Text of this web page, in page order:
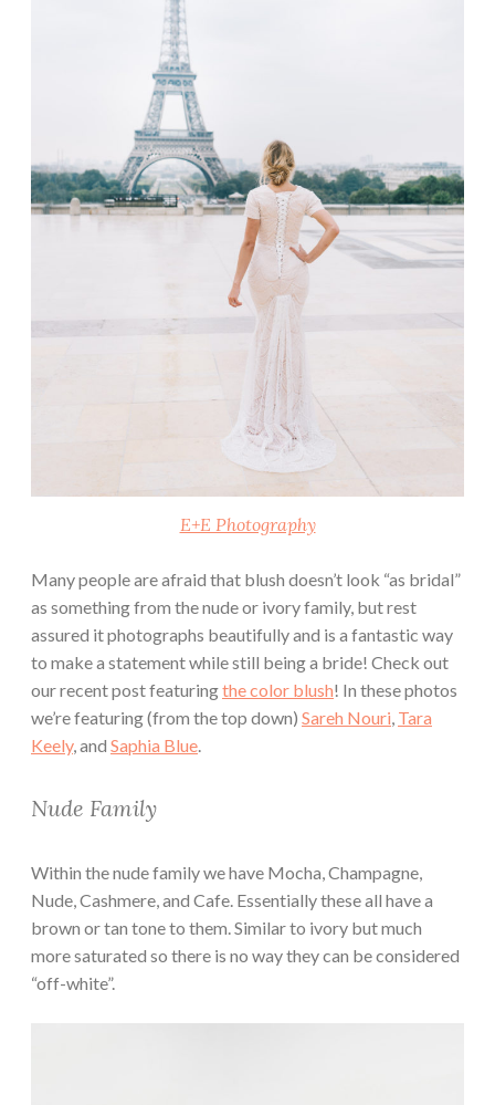
E+E Photography
Many people are afraid that blush doesn’t look “as bridal”
as something from the nude or ivory family, but rest
assured it photographs beautifully and is a fantastic way
to make a statement while still being a bride! Check out
our recent post featuringthe color blush! In these photos
we’re featuring (from the top down) Sareh Nouri Tara
Keely, and Saphia Blue
Nude Family
Within the nude family we have Mocha, Champagne,
Nude, Cashmere, and Cafe. Essentially these all have a
brown or tan tone to them. Similar to ivory but much
more saturated so there is no way they can be considered
“off-white”.